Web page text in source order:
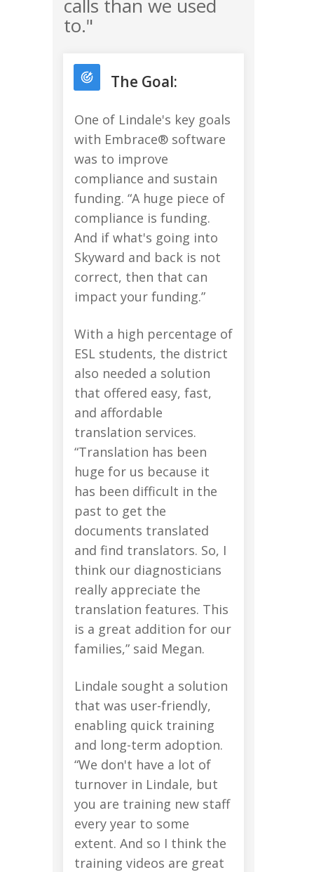
calls than we used
to."
The Goal:
One of Lindale's key goals
with Embrace® software
was to improve
compliance and sustain
funding. “A huge piece of
compliance is funding.
And if what's going into
Skyward and back is not
correct, then that can
impact your funding.”
With a high percentage of
ESL students, the district
also needed a solution
that offered easy, fast,
and affordable
translation services.
“Translation has been
huge for us because it
has been difficult in the
past to get the
documents translated
and find translators. So, I
think our diagnosticians
really appreciate the
translation features. This
is a great addition for our
families,” said Megan.
Lindale sought a solution
that was user-friendly,
enabling quick training
and long-term adoption.
“We don't have a lot of
turnover in Lindale, but
you are training new staff
every year to some
extent. And so I think the
training videos are great